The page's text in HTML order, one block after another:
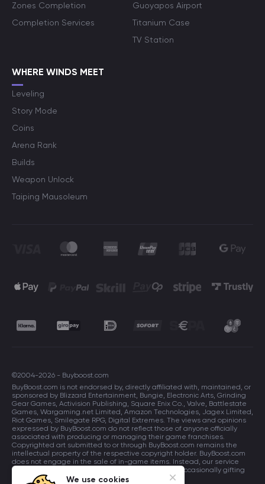
Zones Completion
Completion Services
Guoyapos Airport
Titanium Case
TV Station
WHERE WINDS MEET
Leveling
Story Mode
Coins
Arena Rank
Builds
Weapon Unlock
Taiping Mausoleum
©2004-2026 - Buyboost.com
BuyBoost.com is not endorsed by, directly affiliated with, maintained, or
sponsored by Blizzard Entertainment, Bungie, Electronic Arts, Grinding
Gear Games, Activision Publishing, Square Enix Co., Valve, Battlestate
Games, Wargaming.net Limited, Amazon Technologies, Jagex Limited,
Riot Games, Smilegate RPG, Digital Extremes. The views and opinions
expressed by BuyBoost.com do not reflect those of anyone officially
associated with producing or managing their game franchises.
Copyrighted art submitted to or through BuyBoost.com remains the
intellectual property of the respective copyright holder. BuyBoost.com
does not engage in the sale of in-game items. Instead, our service
focuses on enhancing players in-game skills and occasionally gifting
in-game items to users.We use cookies